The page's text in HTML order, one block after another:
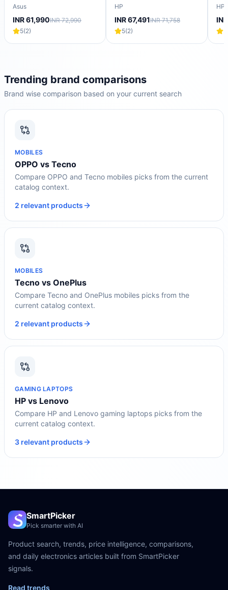
Intel Core i5 13th Gen
Thin & Light Laptop
(16GB, 512GB SSD,
Windows 11 Home, 16
inch WUXGA IPS
KG)
Asus
INR 61,990INR 72,990
5(2)
Ryzen 5 5600H/16
GB/512 GB SSD/4GB-
NVIDIA GeForce RTX-
3050/Windows 11
Home/XBOX
HP
INR 67,491INR 71,758
5(2)
HP
Trending brand comparisons
Brand wise comparison based on your current search
MOBILES
OPPO vs Tecno
Compare OPPO and Tecno mobiles picks from the current
catalog context.
2 relevant products
MOBILES
Tecno vs OnePlus
Compare Tecno and OnePlus mobiles picks from the
current catalog context.
2 relevant products
GAMING LAPTOPS
HP vs Lenovo
Compare HP and Lenovo gaming laptops picks from the
current catalog context.
3 relevant products
SmartPicker
Pick smarter with AI
Product search, trends, price intelligence, comparisons,
and daily electronics articles built from SmartPicker
signals.
Read trends